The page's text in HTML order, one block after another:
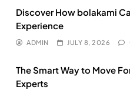
Discover How bolakami
Experience
ADMIN JULY 8, 2026
The Smart Way to Move
Experts